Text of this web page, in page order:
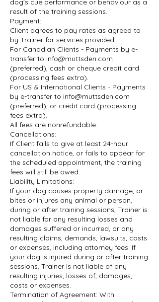
dog's cue performance or behaviour as a
result of the training sessions.
Payment:
Client agrees to pay rates as agreed to
by Trainer for services provided.
For Canadian Clients - Payments by e-
transfer to info@muttsden.com
(preferred), cash or cheque credit card
(processing fees extra).
For US & International Clients - Payments
by e-transfer to info@muttsden.com
(preferred), or credit card (processing
fees extra).
All fees are nonrefundable.
Cancellations:
If Client fails to give at least 24-hour
cancellation notice, or fails to appear for
the scheduled appointment, the training
fees will still be owed.
Liability Limitations:
If your dog causes property damage, or
bites or injures any animal or person,
during or after training sessions, Trainer is
not liable for any resulting losses and
damages suffered or incurred, or any
resulting claims, demands, lawsuits, costs
or expenses, including attorney fees. If
your dog is injured during or after training
sessions, Trainer is not liable of any
resulting injuries, losses of, damages,
costs or expenses.
Termination of Agreement: With